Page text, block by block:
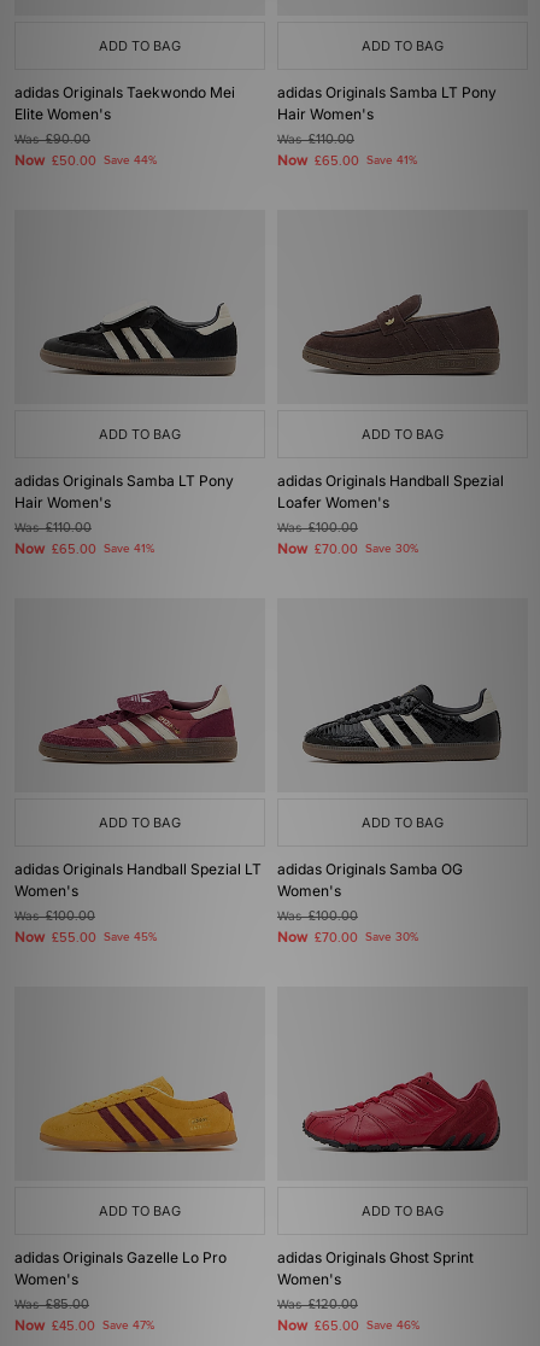
ADD TO BAG
adidas Originals Taekwondo Mei
Elite Women's
Was£90.00
Now £50.00 Save 44%
ADD TO BAG
adidas Originals Samba LT Pony
Hair Women's
Was£110.00
Now £65.00 Save 41%
ADD TO BAG
adidas Originals Samba LT Pony
Hair Women's
Was£110.00
Now £65.00 Save 41%
ADD TO BAG
adidas Originals Handball Spezial
Loafer Women's
Was£100.00
Now £70.00 Save 30%
ADD TO BAG
adidas Originals Handball Spezial LT
Women's
Was£100.00
Now £55.00 Save 45%
ADD TO BAG
adidas Originals Samba OG
Women's
Was£100.00
Now £70.00 Save 30%
ADD TO BAG
adidas Originals Gazelle Lo Pro
Women's
Was£85.00
Now £45.00 Save 47%
ADD TO BAG
adidas Originals Ghost Sprint
Women's
Was£120.00
Now £65.00 Save 46%